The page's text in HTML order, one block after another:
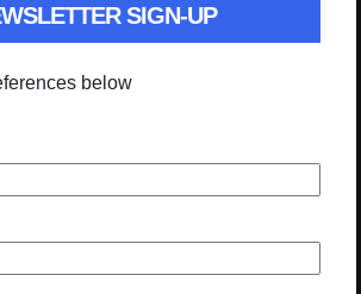
SIGN-UP
below